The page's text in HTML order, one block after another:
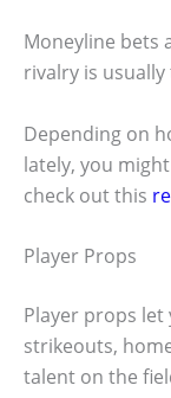
Moneyline bets
rivalry is
Depending on
lately, you
check out this
Player Props
Player props
strikeouts,
talent on the